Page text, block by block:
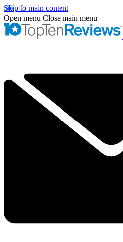
Skip to main content
Open menu Close main menu